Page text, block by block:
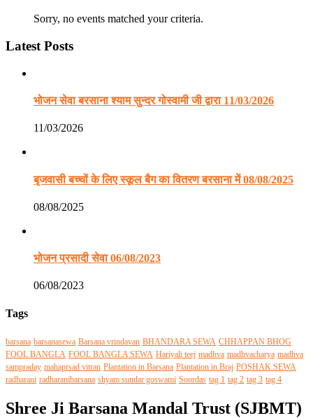
Sorry, no events matched your criteria.
Latest Posts
भोजन सेवा बरसाना श्याम सुन्दर गोस्वामी जी द्वारा 11/03/2026
11/03/2026
बृजवासी बच्चों के लिए स्कूल बैग का वितरण बरसाना में 08/08/2025
08/08/2025
भोजन प्रसादी सेवा 06/08/2023
06/08/2023
Tags
barsana barsanasewa Barsana vrindavan BHANDARA SEWA CHHAPPAN BHOG
FOOL BANGLA FOOL BANGLA SEWA Hariyali teej madhva madhvacharya madhva
sampraday mahaprsad vitran Plantation in Barsana Plantation in Braj POSHAK SEWA
radharani radharanibarsana shyam sundar goswami Soordas tag 1 tag 2 tag 3 tag 4
Shree Ji Barsana Mandal Trust (SJBMT)